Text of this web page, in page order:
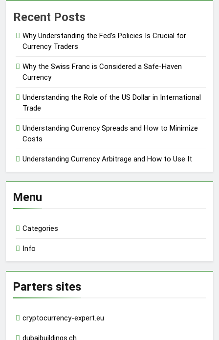
Recent Posts
Why Understanding the Fed’s Policies Is Crucial for
Currency Traders
Why the Swiss Franc is Considered a Safe-Haven
Currency
Understanding the Role of the US Dollar in International
Trade
Understanding Currency Spreads and How to Minimize
Costs
Understanding Currency Arbitrage and How to Use It
Menu
Categories
Info
Parters sites
cryptocurrency-expert.eu
dubaibuildings.ch